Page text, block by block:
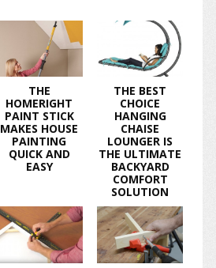
THE
HOMERIGHT
PAINT STICK
MAKES HOUSE
PAINTING
QUICK AND
EASY
THE BEST
CHOICE
HANGING
CHAISE
LOUNGER IS
THE ULTIMATE
BACKYARD
COMFORT
SOLUTION